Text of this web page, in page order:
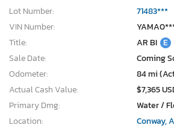
Lot Number:
71483***
VIN Number:
Title:
AR BI E
Sale Date:
Coming
Odometer:
84 mi
Actual Cash Value:
$7,365
Primary Dmg:
Water /
Location:
Conway,